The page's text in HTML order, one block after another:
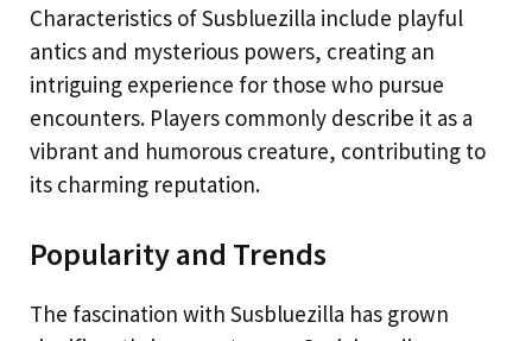
Characteristics of Susbluezilla include playful
antics and mysterious powers, creating an
intriguing experience for those who pursue
encounters. Players commonly describe it as a
vibrant and humorous creature, contributing to
its charming reputation.
Popularity and Trends
The fascination with Susbluezilla has grown